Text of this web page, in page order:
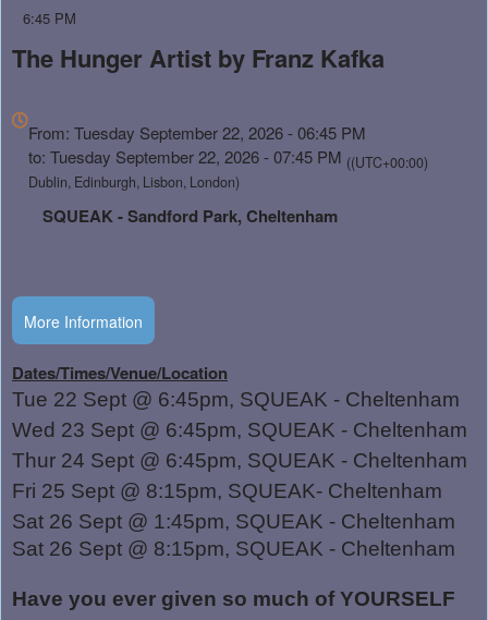
6:45 PM
The Hunger Artist by Franz Kafka
about
Marketing,
SEO
Advertising
From: Tuesday September 22, 2026 - 06:45 PM
to: Tuesday September 22, 2026 - 07:45 PM ((UTC+00:00)
Dublin, Edinburgh, Lisbon, London)
SQUEAK - Sandford Park, Cheltenham
More Information